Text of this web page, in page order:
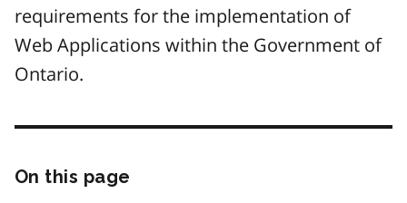
requirements for the implementation of
Web Applications within the Government of
Ontario.
On this page